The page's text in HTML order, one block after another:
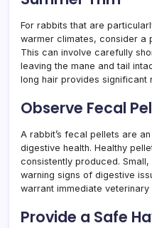
For rabbits that are
warmer climates, consider a
This can involve carefully
leaving the mane and tail
long hair provides significant
Observe Fecal
A rabbit’s fecal pellets are
digestive health. Healthy
consistently produced.
warning signs of digestive
warrant immediate veterinary
Provide a Safe